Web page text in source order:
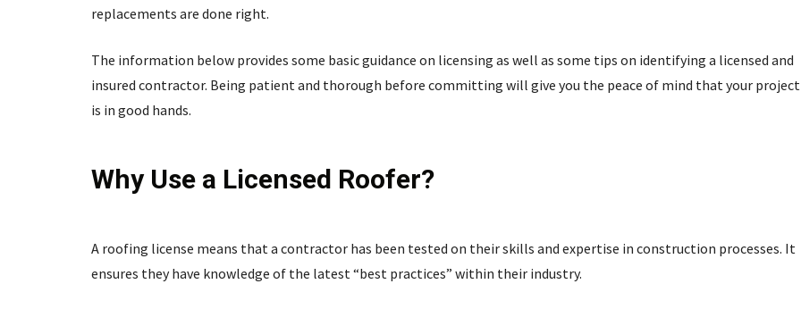
replacements are done right.
The information below provides some basic guidance on licensing as well as some tips on identifying a licensed and
insured contractor. Being patient and thorough before committing will give you the peace of mind that your project
is in good hands.
Why Use a Licensed Roofer?
A roofing license means that a contractor has been tested on their skills and expertise in construction processes. It
ensures they have knowledge of the latest “best practices” within their industry.